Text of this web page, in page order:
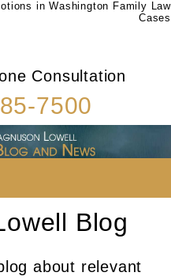
in Washington Family Law
Cases
Consultation
7500
Blog
about relevant